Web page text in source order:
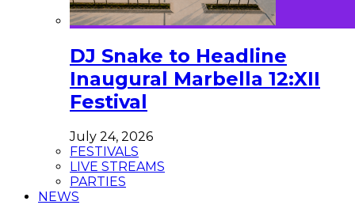
DJ Snake to Headline
Inaugural Marbella 12:XII
Festival
July 24, 2026
FESTIVALS
LIVE STREAMS
PARTIES
NEWS